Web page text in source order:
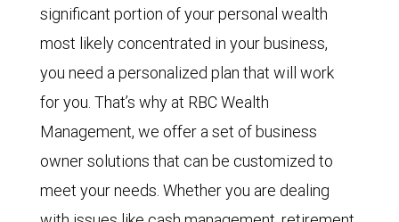
significant portion of your personal wealth
most likely concentrated in your business,
you need a personalized plan that will work
for you. That’s why at RBC Wealth
Management, we offer a set ofbusiness
owner solutions that can be customized to
meet your needs. Whether you are dealing